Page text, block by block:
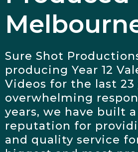
Sure Shot
producing Year 12
Videos for the last 23
overwhelming
years, we have built
reputation for
and quality service